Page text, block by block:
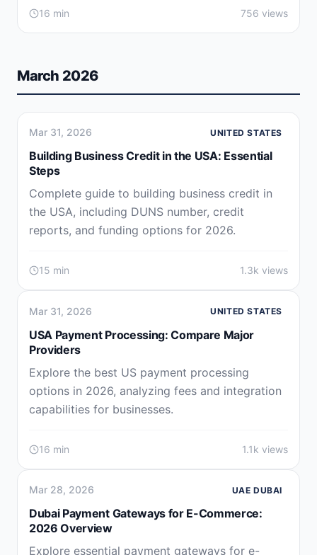
16 min 756 views
March 2026
Mar 31, 2026 UNITED STATES
Building Business Credit in the USA: Essential
Steps
Complete guide to building business credit in
the USA, including DUNS number, credit
reports, and funding options for 2026.
15 min 1.3k views
Mar 31, 2026 UNITED STATES
USA Payment Processing: Compare Major
Providers
Explore the best US payment processing
options in 2026, analyzing fees and integration
capabilities for businesses.
16 min 1.1k views
Mar 28, 2026 UAE DUBAI
Dubai Payment Gateways for E-Commerce:
2026 Overview
Explore essential payment gateways for e-